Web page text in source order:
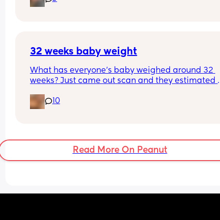
suddenly started oozing.
32 weeks baby weight
What has everyone’s baby weighed around 32
weeks? Just came out scan and they estimated
10
Read More On Peanut